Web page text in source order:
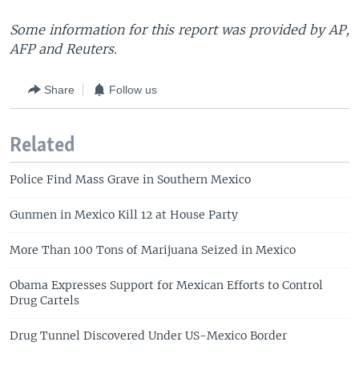
Some information for this report was provided by AP,
AFP and Reuters.
Share Follow us
Related
Police Find Mass Grave in Southern Mexico
Gunmen in Mexico Kill 12 at House Party
More Than 100 Tons of Marijuana Seized in Mexico
Obama Expresses Support for Mexican Efforts to Control
Drug Cartels
Drug Tunnel Discovered Under US-Mexico Border